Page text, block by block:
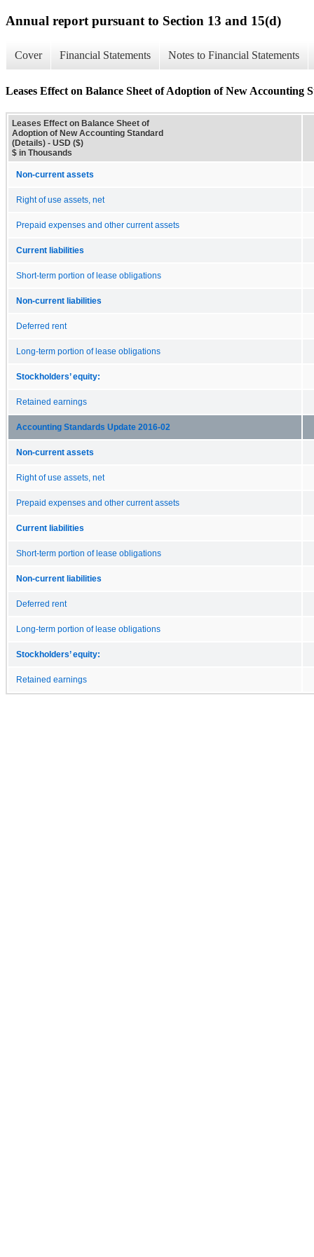
Annual report pursuant to Section 13 and 15(d)
Cover Financial Statements Notes to Financial Statements
Leases Effect on Balance Sheet of Adoption of New Accounting
Leases Effect on Balance Sheet of
Adoption of New Accounting Standard
(Details) - USD ($)
$ in Thousands
Non-current assets
Right of use assets, net
Prepaid expenses and other current assets
Current liabilities
Short-term portion of lease obligations
Non-current liabilities
Deferred rent
Long-term portion of lease obligations
Stockholders’ equity:
Retained earnings
Accounting Standards Update 2016-02
Non-current assets
Right of use assets, net
Prepaid expenses and other current assets
Current liabilities
Short-term portion of lease obligations
Non-current liabilities
Deferred rent
Long-term portion of lease obligations
Stockholders’ equity:
Retained earnings